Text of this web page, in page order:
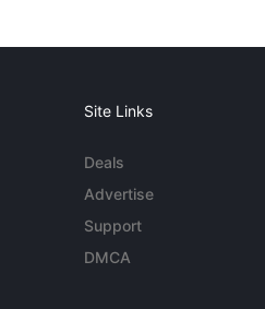
Site Links
Deals
Advertise
Support
DMCA